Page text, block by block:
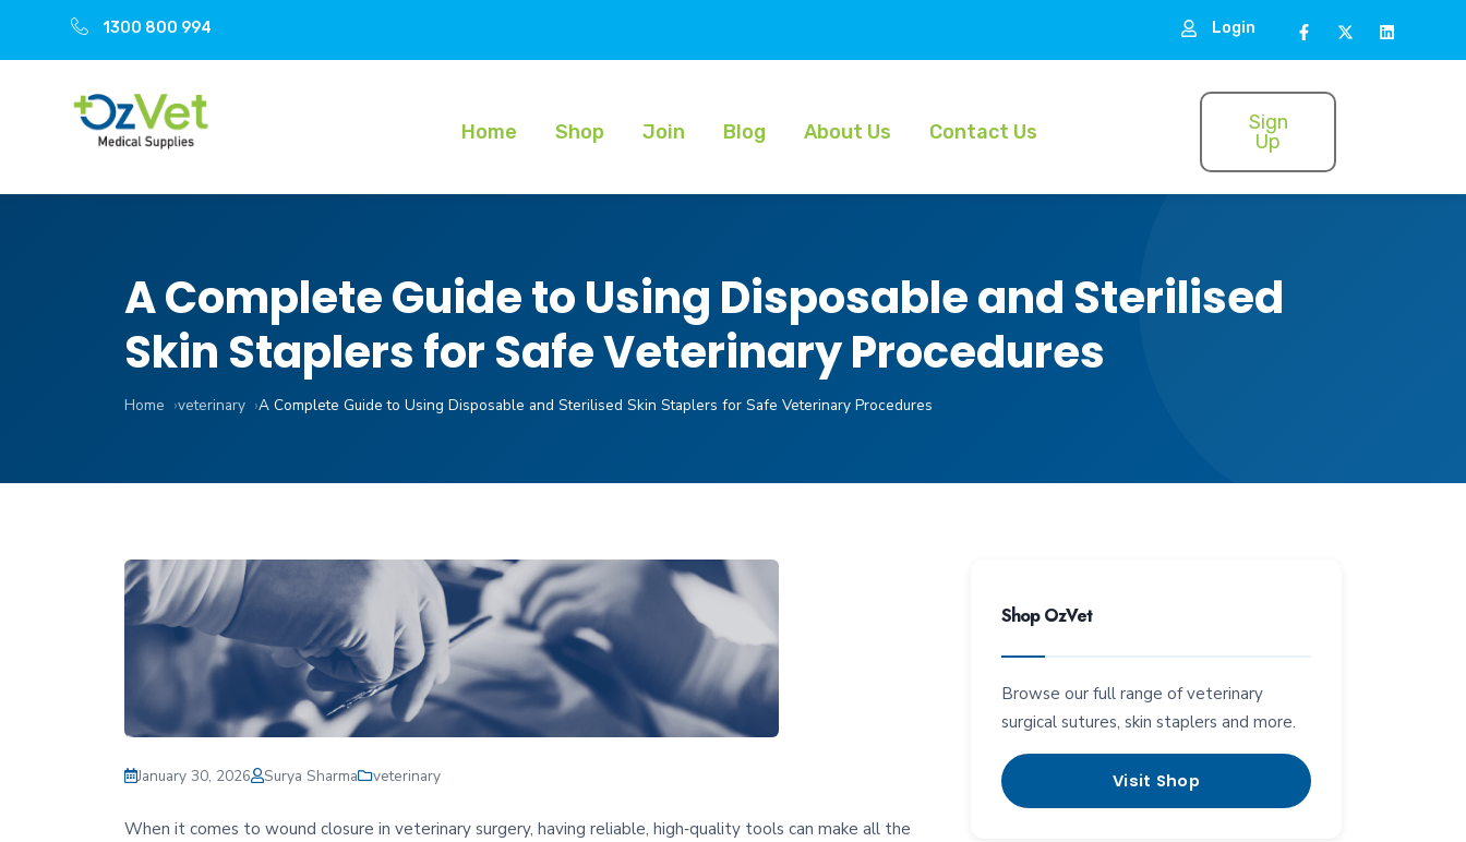
1300 800 994 Login
Home Shop Join Blog About Us Contact Us
Sign
Up
A Complete Guide to Using Disposable and Sterilised
Skin Staplers for Safe Veterinary Procedures
Home veterinary A Complete Guide to Using Disposable and Sterilised Skin Staplers for Safe Veterinary Procedures
January 30, 2026 Surya Sharma veterinary
When it comes to wound closure in veterinary surgery, having reliable, high‑quality tools can make all the
Shop OzVet
Browse our full range of veterinary
surgical sutures, skin staplers and more.
Visit Shop